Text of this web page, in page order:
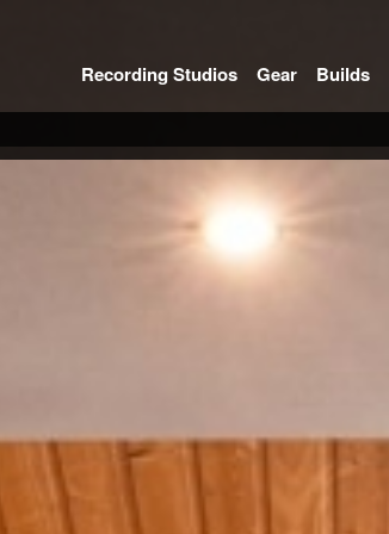
Recording Studios Gear Builds